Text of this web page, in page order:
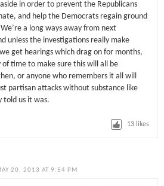
in order to prevent the Republicans
and help the Democrats regain ground
a long ways away from next
unless the investigations really make
get hearings which drag on for months,
of time to make sure this will all be
or anyone who remembers it all will
partisan attacks without substance like
told us it was.
13 likes
20, 2013 AT 9:54 PM